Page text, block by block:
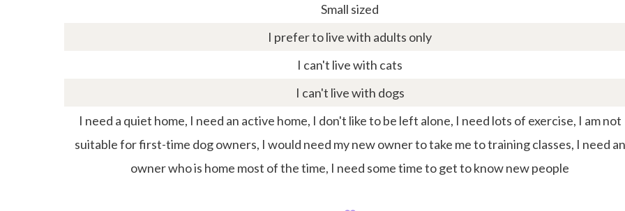
Small sized
I prefer to live with adults only
I can't live with cats
I can't live with dogs
I need a quiet home, I need an active home, I don't like to be left alone, I need lots of exercise, I am not
suitable for first-time dog owners, I would need my new owner to take me to training classes, I need an
owner who is home most of the time, I need some time to get to know new people